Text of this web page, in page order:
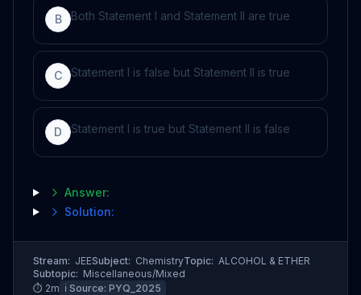
B Both Statement I and Statement II are true
C Statement I is false but Statement II is true
D Statement I is true but Statement II is false
Answer:
Solution:
Stream: JEESubject: ChemistryTopic: ALCOHOL & ETHER
Subtopic: Miscellaneous/Mixed
⏱ 2m ℹ️ Source: PYQ_2025